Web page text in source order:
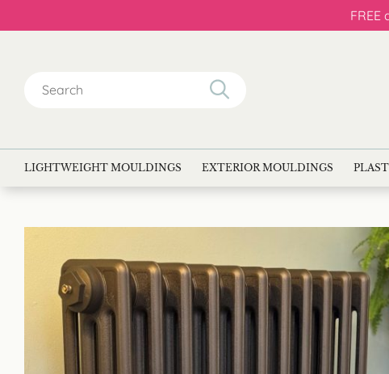
for:
LIGHTWEIGHT MOULDINGS EXTERIOR MOULDINGS